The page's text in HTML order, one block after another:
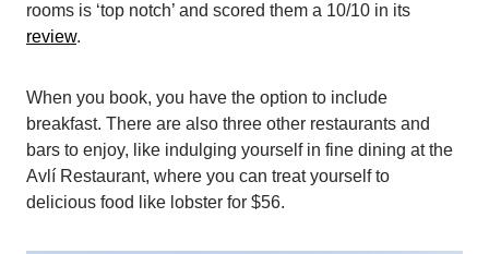
rooms is ‘top notch’ and scored them a 10/10 in its
review.
When you book, you have the option to include
breakfast. There are also three other restaurants and
bars to enjoy, like indulging yourself in fine dining at the
Avlí Restaurant, where you can treat yourself to
delicious food like lobster for $56.